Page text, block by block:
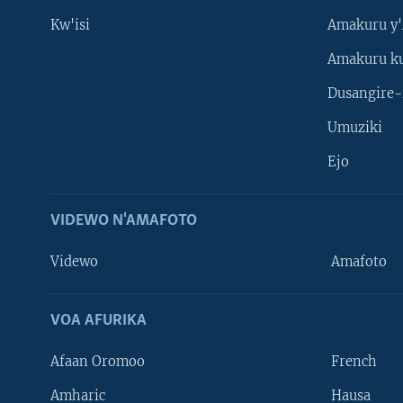
Kw'isi Amakuru
Amakuru
Umuziki
Ejo
VIDEWO N'AMAFOTO
Videwo Amafoto
VOA AFURIKA
Afaan Oromoo
Amharic
French
Hausa